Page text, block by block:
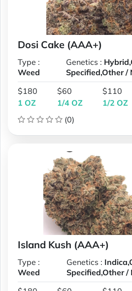
Dosi Cake (AAA+)
Type :
Weed
Genetics :
Specified,Other /
$180
1 OZ
$60
1/4 OZ
$110
1/2 OZ
(0)
Island Kush (AAA+)
Type :
Weed
Genetics :
Specified,Other /